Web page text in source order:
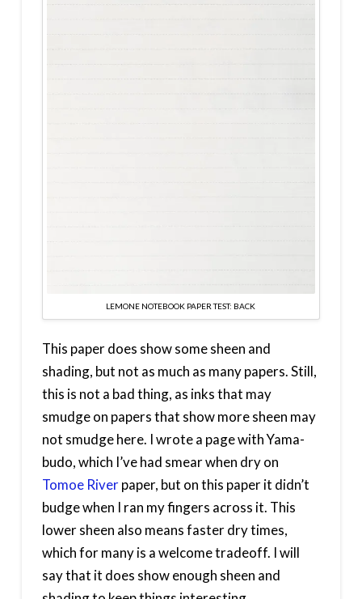
LEMONE NOTEBOOK PAPER TEST: BACK
This paper does show some sheen and
shading, but not as much as many papers. Still,
this is not a bad thing, as inks that may
smudge on papers that show more sheen may
not smudge here. I wrote a page with Yama-
budo, which I’ve had smear when dry on
Tomoe Riverpaper, but on this paper it didn’t
budge when I ran my fingers across it. This
lower sheen also means faster dry times,
which for many is a welcome tradeoff. I will
say that it does show enough sheen and